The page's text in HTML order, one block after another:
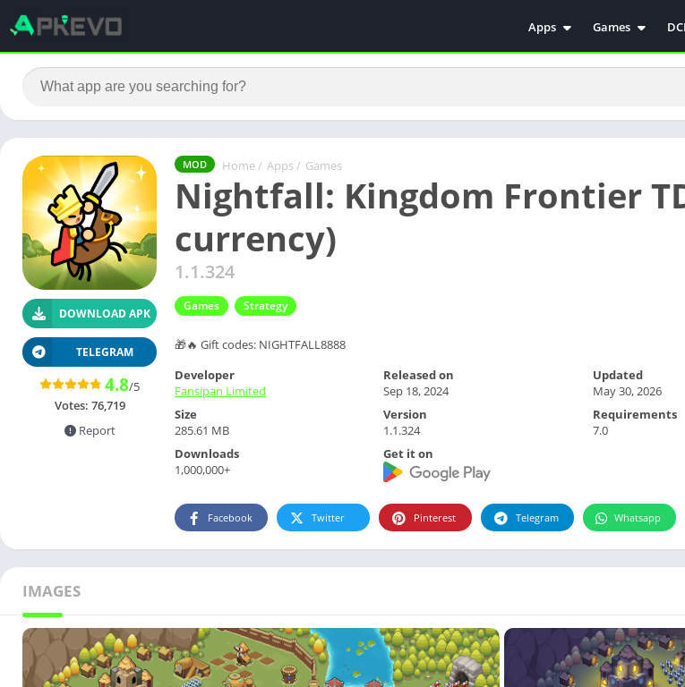
Apps
Antivirus
Communication
Weather
Photography
Video
Video Players & Editors
ترفيه
Games
Simulation
Casual
Role Playing
MOD Home / Apps / Games
Nightfall: Kingdom Frontier
currency)
1.1.324
Games Strategy
🎁🔥 Gift codes: NIGHTFALL8888
DOWNLOAD APK
TELEGRAM
4.8/5
Votes: 76,719
Report
Developer
Fansipan Limited
Released on
Sep 18, 2024
Updated
May 30, 2026
Size
285.61 MB
Version
1.1.324
Requirements
7.0
Downloads
1,000,000+
Get it on
Facebook Twitter Pinterest Telegram Whatsapp
IMAGES